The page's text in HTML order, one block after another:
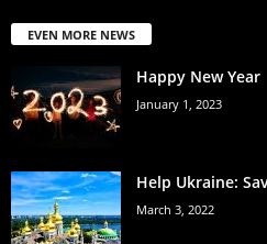
EVEN MORE NEWS
Happy New Year
January 1, 2023
Help Ukraine:
March 3, 2022